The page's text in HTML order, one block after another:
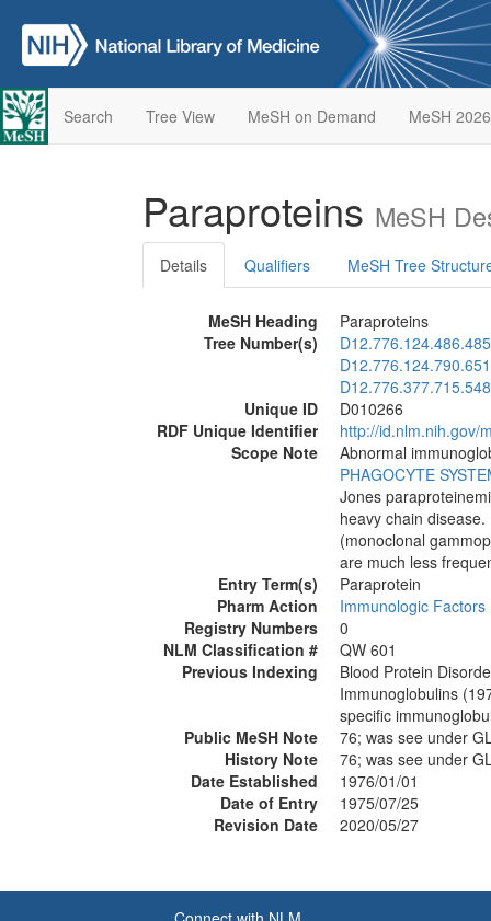
Search Tree View MeSH on Demand MeSH 2026
Paraproteins MeSH
Details Qualifiers MeSH Tree
MeSH Heading
Paraproteins
Tree Number(s)
Unique ID
D010266
RDF Unique Identifier
http://id.nlm.nih.gov/
Scope Note
Abnormal
PHAGOCYTE
Jones
heavy chain
(monoclonal
are much less
Entry Term(s)
Paraprotein
Pharm Action
Immunologic Factors
Registry Numbers
0
NLM Classification #
QW 601
Previous Indexing
Blood Protein
Immunoglobulins
specific
Public MeSH Note
76; was see under
History Note
76; was see under
Date Established
1976/01/01
Date of Entry
1975/07/25
Revision Date
2020/05/27